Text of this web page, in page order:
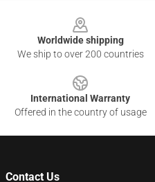
Worldwide shipping
We ship to over 200 countries
International Warranty
Offered in the country of usage
Contact Us